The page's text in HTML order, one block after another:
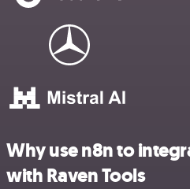
Why use n8n to
with Raven Tools